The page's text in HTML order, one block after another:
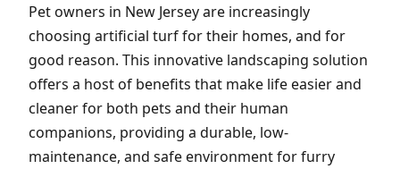
Pet owners in New Jersey are increasingly
choosing artificial turf for their homes, and for
good reason. This innovative landscaping solution
offers a host of benefits that make life easier and
cleaner for both pets and their human
companions, providing a durable, low-
maintenance, and safe environment for furry